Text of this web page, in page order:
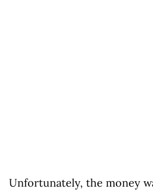
Unfortunately, the money